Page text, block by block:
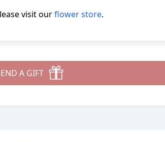
visit ourflower store.
A GIFT